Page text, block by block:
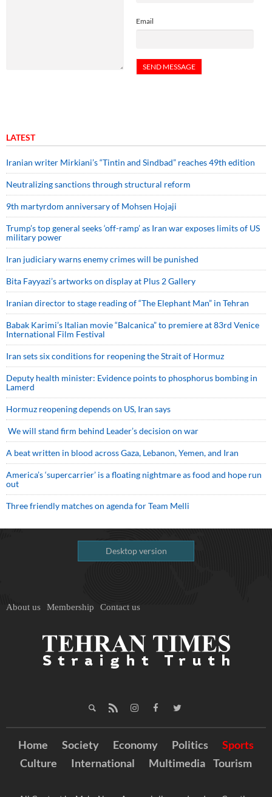
Email
LATEST
Iranian writer Mirkiani’s “Tintin and Sindbad” reaches 49th edition
Neutralizing sanctions through structural reform
9th martyrdom anniversary of Mohsen Hojaji
Trump’s top general seeks ‘off-ramp’ as Iran war exposes limits of US
military power
Iran judiciary warns enemy crimes will be punished
Bita Fayyazi’s artworks on display at Plus 2 Gallery
Iranian director to stage reading of “The Elephant Man” in Tehran
Babak Karimi’s Italian movie “Balcanica” to premiere at 83rd Venice
International Film Festival
Iran sets six conditions for reopening the Strait of Hormuz
Deputy health minister: Evidence points to phosphorus bombing in
Lamerd
Hormuz reopening depends on US, Iran says
We will stand firm behind Leader’s decision on war
A beat written in blood across Gaza, Lebanon, Yemen, and Iran
America’s ‘supercarrier’ is a floating nightmare as food and hope run
out
Three friendly matches on agenda for Team Melli
Desktop version
About us Membership Contact us
Home Society Economy Politics
Sports
Culture
International Multimedia Tourism